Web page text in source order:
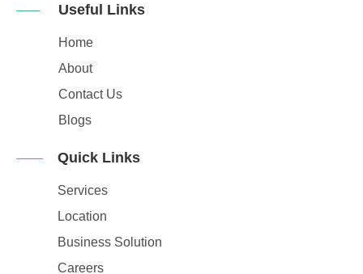
Useful Links
Home
About
Contact Us
Blogs
Quick Links
Services
Location
Business Solution
Careers